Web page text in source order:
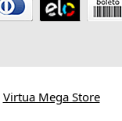
Virtua Mega Store